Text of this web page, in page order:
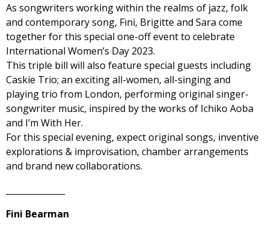
As songwriters working within the realms of jazz, folk
and contemporary song, Fini, Brigitte and Sara come
together for this special one-off event to celebrate
International Women’s Day 2023.
This triple bill will also feature special guests including
Caskie Trio; an exciting all-women, all-singing and
playing trio from London, performing original singer-
songwriter music, inspired by the works of Ichiko Aoba
and I’m With Her.
For this special evening, expect original songs, inventive
explorations & improvisation, chamber arrangements
and brand new collaborations.
Fini Bearman